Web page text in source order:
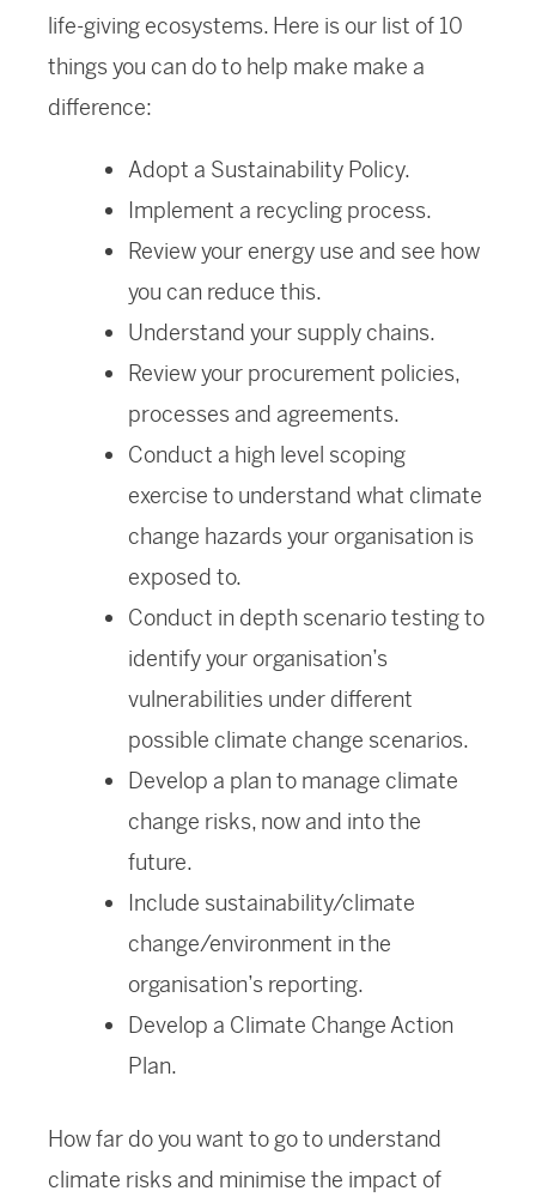
life-giving ecosystems. Here is our list of 10
things you can do to help make make a
difference:
Adopt a Sustainability Policy.
Implement a recycling process.
Review your energy use and see how
you can reduce this.
Understand your supply chains.
Review your procurement policies,
processes and agreements.
Conduct a high level scoping
exercise to understand what climate
change hazards your organisation is
exposed to.
Conduct in depth scenario testing to
identify your organisation’s
vulnerabilities under different
possible climate change scenarios.
Develop a plan to manage climate
change risks, now and into the
future.
Include sustainability/climate
change/environment in the
organisation’s reporting.
Develop a Climate Change Action
Plan.
How far do you want to go to understand
climate risks and minimise the impact of